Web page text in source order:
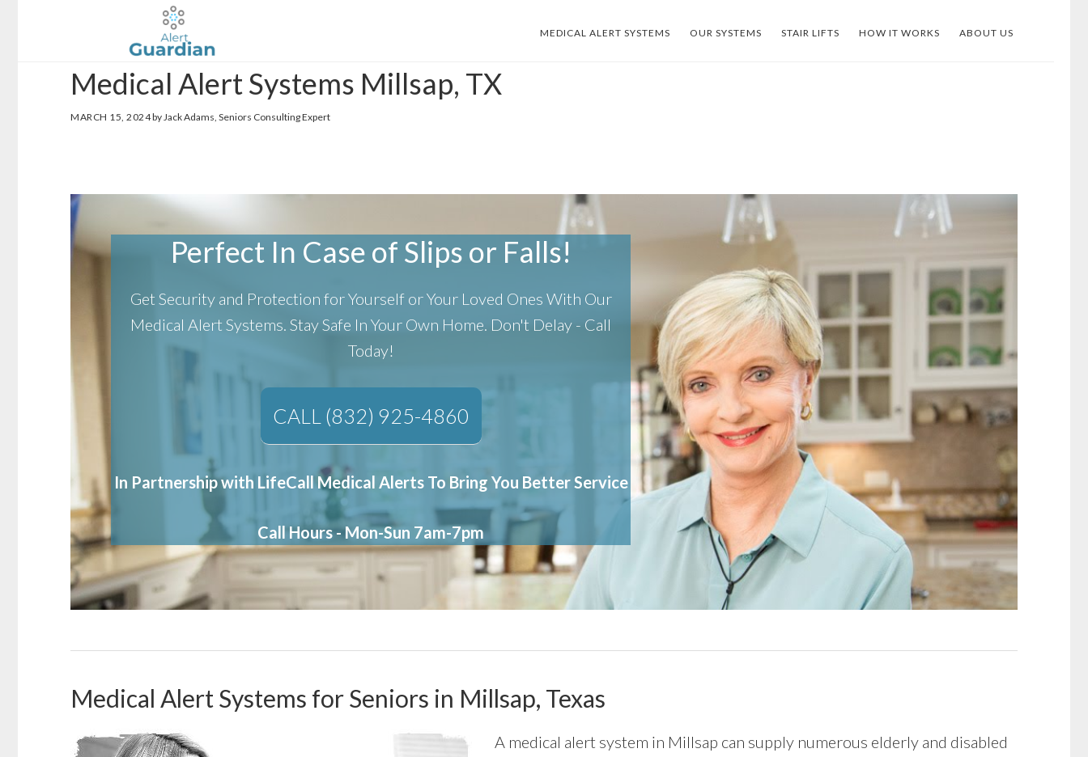
MEDICAL ALERT SYSTEMS OUR SYSTEMS STAIR LIFTS HOW IT WORKS ABOUT US
Medical Alert Systems Millsap, TX
MARCH 15, 2024by Jack Adams, Seniors Consulting Expert
Perfect In Case of Slips or Falls!
Get Security and Protection for Yourself or Your Loved Ones With Our
Medical Alert Systems. Stay Safe In Your Own Home. Don't Delay - Call
Today!
CALL (832) 925-4860
In Partnership with LifeCall Medical Alerts To Bring You Better Service
Call Hours - Mon-Sun 7am-7pm
Medical Alert Systems for Seniors in Millsap, Texas
A medical alert system in Millsap can supply numerous elderly and disabled